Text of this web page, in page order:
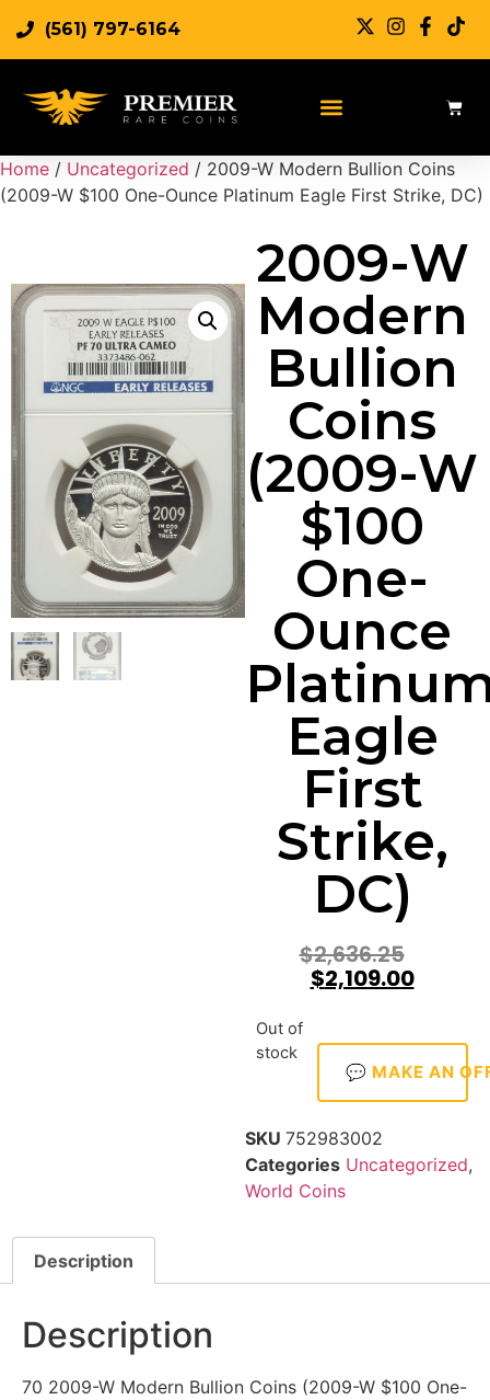
(561) 797-6164
Home / Uncategorized / 2009-W Modern Bullion Coins
(2009-W $100 One-Ounce Platinum Eagle First Strike, DC)
2009-W
Modern
Bullion
Coins
(2009-W
$100
One-
Ounce
Eagle
First
Strike,
DC)
$2,636.25
$2,109.00
Out of
stock
💬 MAKE AN
SKU 752983002
Categories Uncategorized,
World Coins
Description
Description
70 2009-W Modern Bullion Coins (2009-W $100 One-